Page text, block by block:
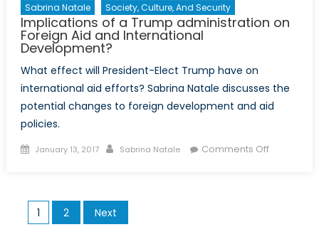
Sabrina Natale Society, Culture, And Security
Implications of a Trump administration on
Foreign Aid and International
Development?
What effect will President-Elect Trump have on
international aid efforts? Sabrina Natale discusses the
potential changes to foreign development and aid
policies.
Posted
January 13, 2017 Author
Sabrina Natale Comments Offon
Posts
1 2 Next